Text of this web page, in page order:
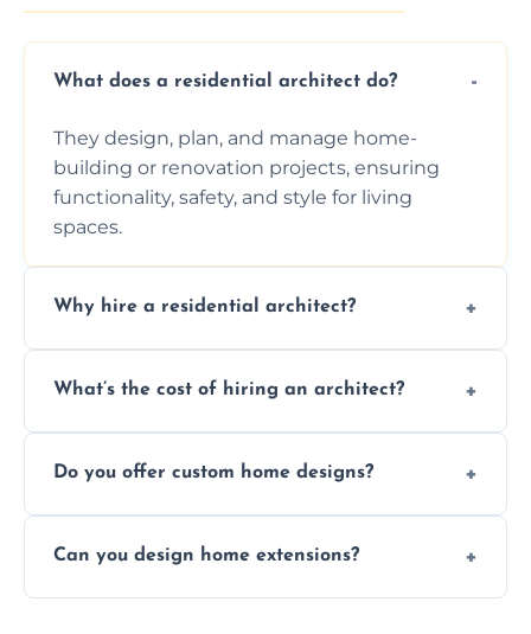
What does a residential architect do?
They design, plan, and manage home-
building or renovation projects, ensuring
functionality, safety, and style for living
spaces.
Why hire a residential architect?
follows regulations, brings creative design
What’s the cost of hiring an architect?
services, typically charged as a percentage
Do you offer custom home designs?
custom, tailored around your lifestyle,
Can you design home extensions?